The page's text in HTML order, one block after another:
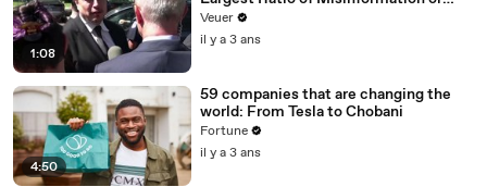
1:08
Disinformation’ Amongst All Social
Media Platforms
Veuer
il y a 3 ans
4:50
59 companies that are changing the
world: From Tesla to Chobani
Fortune
il y a 3 ans